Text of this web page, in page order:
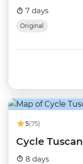
7 days
Original
5(75)
Cycle
8 days